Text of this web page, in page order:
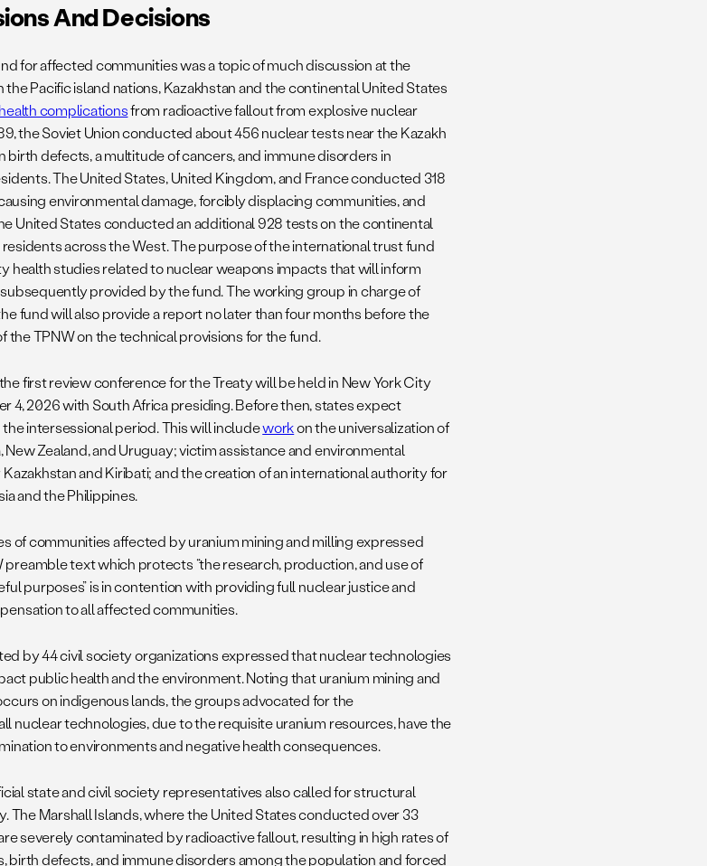
And Decisions
for affected communities was a topic of much discussion at the
Pacific island nations, Kazakhstan and the continental United States
complicationsfrom radioactive fallout from explosive nuclear
the Soviet Union conducted about 456 nuclear tests near the Kazakh
birth defects, a multitude of cancers, and immune disorders in
The United States, United Kingdom, and France conducted 318
environmental damage, forcibly displacing communities, and
United States conducted an additional 928 tests on the continental
across the West. The purpose of the international trust fund
health studies related to nuclear weapons impacts that will inform
provided by the fund. The working group in charge of
fund will also provide a report no later than four months before the
the TPNW on the technical provisions for the fund.
first review conference for the Treaty will be held in New York City
4, 2026 with South Africa presiding. Before then, states expect
intersessional period. This will includeworkon the universalization of
Zealand, and Uruguay; victim assistance and environmental
and Kiribati; and the creation of an international authority for
and the Philippines.
of communities affected by uranium mining and milling expressed
text which protects “the research, production, and use of
purposes” is in contention with providing full nuclear justice and
to all affected communities.
by 44 civil society organizations expressed that nuclear technologies
public health and the environment. Noting that uranium mining and
on indigenous lands, the groups advocated for the
nuclear technologies, due to the requisite uranium resources, have the
to environments and negative health consequences.
state and civil society representatives also called for structural
The Marshall Islands, where the United States conducted over 33
severely contaminated by radioactive fallout, resulting in high rates of
birth defects, and immune disorders among the population and forced